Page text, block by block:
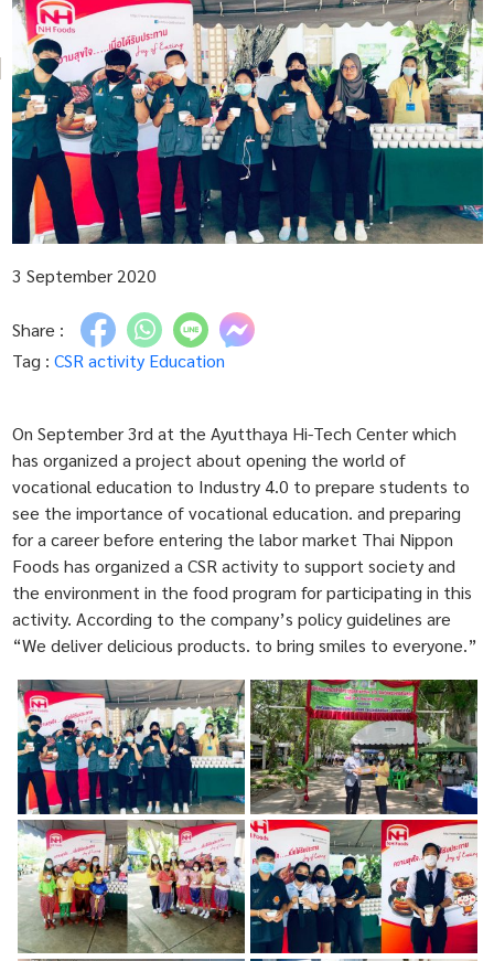
3 September 2020
Share :
Tag : CSR activity Education
On September 3rd at the Ayutthaya Hi-Tech Center which
has organized a project about opening the world of
vocational education to Industry 4.0 to prepare students to
see the importance of vocational education. and preparing
for a career before entering the labor market Thai Nippon
Foods has organized a CSR activity to support society and
the environment in the food program for participating in this
activity. According to the company’s policy guidelines are
“We deliver delicious products. to bring smiles to everyone.”